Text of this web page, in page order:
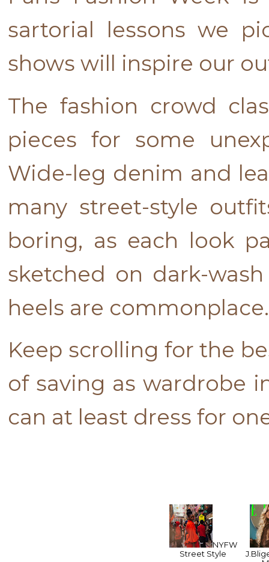
sartorial lessons we
shows will inspire our
The fashion crowd
pieces for some
Wide-leg denim and
many street-style
boring, as each look
sketched on dark-
heels are
Keep scrolling for the
of saving as wardrobe
can at least dress for
NYFW
Street Style